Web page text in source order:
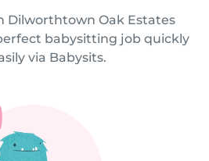
Dilworthtown Oak Estates
babysitting job quickly
via Babysits.